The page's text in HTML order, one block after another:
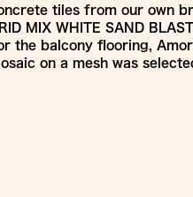
tiles from our own
MIX WHITE SAND
the balcony flooring,
on a mesh was